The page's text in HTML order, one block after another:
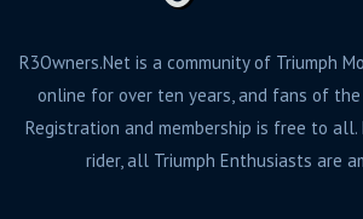
R3Owners.Net is a community of Triumph
online for over ten years, and fans of the
Registration and membership is free to
rider, all Triumph Enthusiasts are